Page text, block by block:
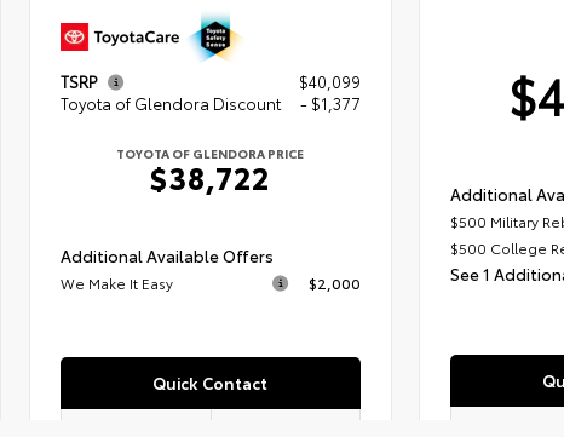
TSRP
$40,099
Toyota of Glendora Discount
- $1,377
TOYOTA OF GLENDORA PRICE
$38,722
Additional Available Offers
We Make It Easy $2,000
Quick Contact
Additional
$500 Military
$500 College
See 1